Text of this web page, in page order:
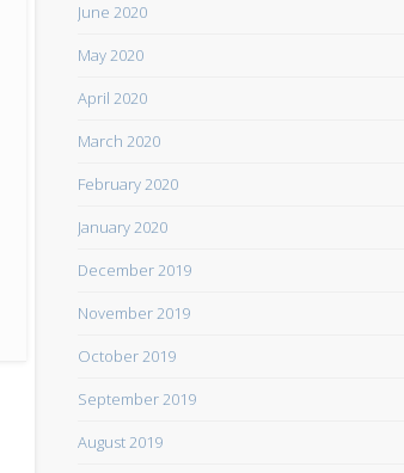
June 2020
May 2020
April 2020
March 2020
February 2020
January 2020
December 2019
November 2019
October 2019
September 2019
August 2019